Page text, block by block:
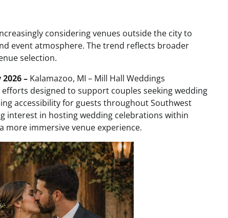
considering venues outside the city to
event atmosphere. The trend reflects broader
selection.
– Kalamazoo, MI – Mill Hall Weddings
designed to support couples seeking wedding
accessibility for guests throughout Southwest
interest in hosting wedding celebrations within
more immersive venue experience.